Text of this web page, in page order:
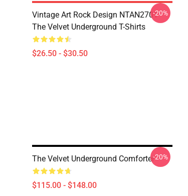
Vintage Art Rock Design NTAN2701
The Velvet Underground T-Shirts
$26.50 - $30.50
-20%
The Velvet Underground Comforter
$115.00 - $148.00
-20%